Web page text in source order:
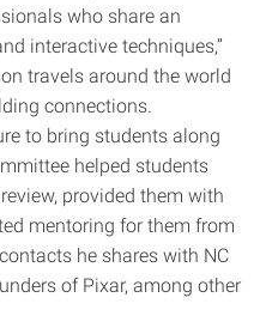
who share an
interactive techniques,”
travels around the world
connections.
to bring students along
helped students
provided them with
mentoring for them from
he shares with NC
of Pixar, among other